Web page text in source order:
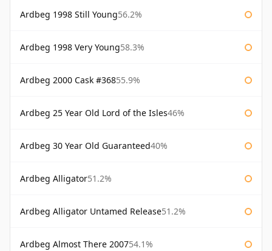
Ardbeg 1998 Still Young56.2%
Ardbeg 1998 Very Young58.3%
Ardbeg 2000 Cask #36855.9%
Ardbeg 25 Year Old Lord of the Isles46%
Ardbeg 30 Year Old Guaranteed40%
Ardbeg Alligator51.2%
Ardbeg Alligator Untamed Release51.2%
Ardbeg Almost There 200754.1%